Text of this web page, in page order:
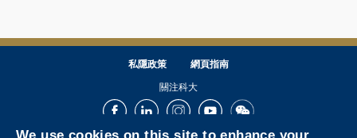
私隱政策 網頁指南
關注科大
FacebookLinkedInInstagramYoutubeWechat